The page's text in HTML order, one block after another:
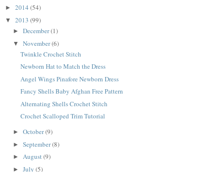
► 2014 (54)
▼ 2013 (99)
► December(1)
▼ November(6)
Twinkle Crochet Stitch
Newborn Hat to Match the Dress
Angel Wings Pinafore Newborn Dress
Fancy Shells Baby Afghan Free Pattern
Alternating Shells Crochet Stitch
Crochet Scalloped Trim Tutorial
► October(9)
► September(8)
► August(9)
► July (5)